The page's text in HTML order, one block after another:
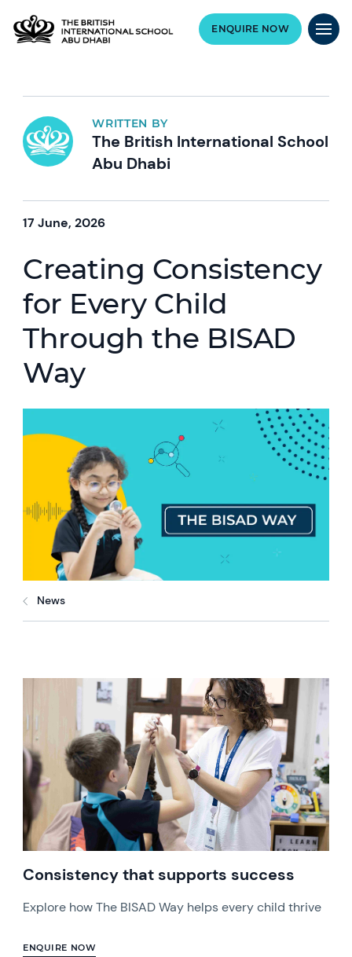
ENQUIRE NOW
WRITTEN BY
The British International School
Abu Dhabi
17 June, 2026
Creating Consistency
for Every Child
Through the BISAD
Way
News
Consistency that supports success
Explore how The BISAD Way helps every child thrive
ENQUIRE NOW